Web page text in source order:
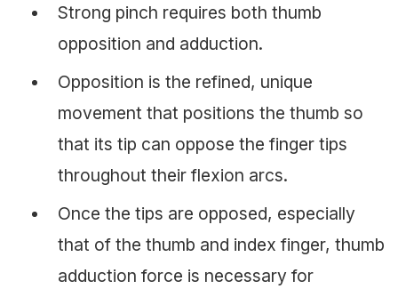
Strong pinch requires both thumb
opposition and adduction.
Opposition is the refined, unique
movement that positions the thumb so
that its tip can oppose the finger tips
throughout their flexion arcs.
Once the tips are opposed, especially
that of the thumb and index finger, thumb
adduction force is necessary for